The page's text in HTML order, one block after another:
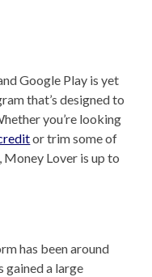
Google Play is yet
that’s designed to
you’re looking
or trim some of
Lover is up to
has been around
gained a large